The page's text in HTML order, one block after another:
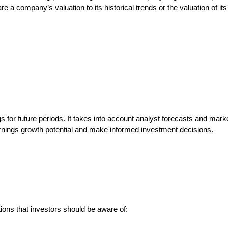
a company’s valuation to its historical trends or the valuation of
for future periods. It takes into account analyst forecasts and
growth potential and make informed investment decisions.
that investors should be aware of: